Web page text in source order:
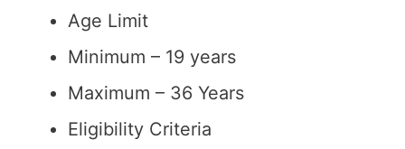
Age Limit
Minimum – 19 years
Maximum – 36 Years
Eligibility Criteria